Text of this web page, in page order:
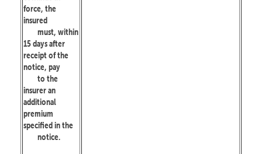
force, the
insured
must, within
15 days after
receipt of the
notice, pay
to the
insurer an
additional
premium
specified in the
notice.